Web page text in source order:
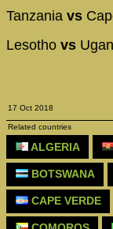
Tanzania vs
Lesotho vs
17 Oct 2018
Related countries
ALGERIA
BOTSWANA
CAPE VERDE